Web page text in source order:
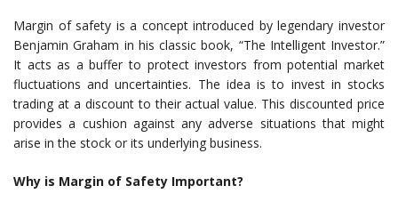
Margin of safety is a concept introduced by legendary investor
Benjamin Graham in his classic book, “The Intelligent Investor.”
It acts as a buffer to protect investors from potential market
fluctuations and uncertainties. The idea is to invest in stocks
trading at a discount to their actual value. This discounted price
provides a cushion against any adverse situations that might
arise in the stock or its underlying business.
Why is Margin of Safety Important?